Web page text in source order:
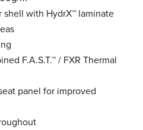
shell with HydrX™ laminate
F.A.S.T.™ / FXR Thermal
panel for improved